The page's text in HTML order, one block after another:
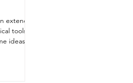
extend
tools,
ideas.